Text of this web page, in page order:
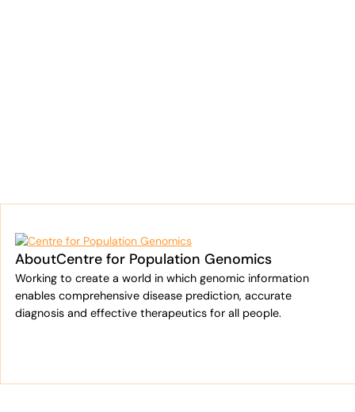
AboutCentre for Population Genomics
Working to create a world in which genomic information
enables comprehensive disease prediction, accurate
diagnosis and effective therapeutics for all people.